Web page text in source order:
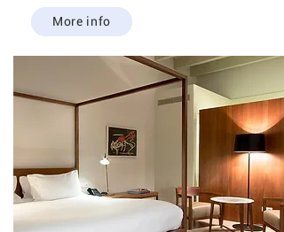
More info